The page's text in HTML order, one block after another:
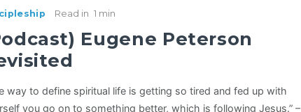
Read in 1 min
Eugene Peterson
way to define spiritual life is getting so tired and fed up with
you go on to something better, which is following Jesus.” –